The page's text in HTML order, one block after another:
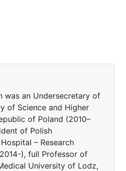
was an Undersecretary of
of Science and Higher
of Poland (2010–
of Polish
– Research
), full Professor of
University of Lodz,